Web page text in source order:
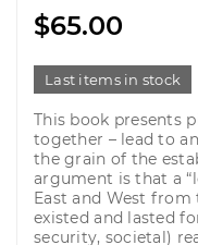
$65.00
Last items in stock
This book presents
together – lead to
the grain of the
argument is that a
East and West from
existed and lasted
security, societal)